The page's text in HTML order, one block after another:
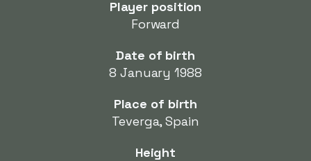
Player position
Forward
Date of birth
8 January 1988
Place of birth
Teverga, Spain
Height